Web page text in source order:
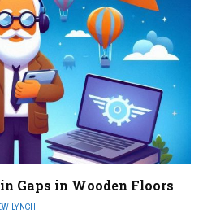
Gaps in Wooden Floors
LYNCH